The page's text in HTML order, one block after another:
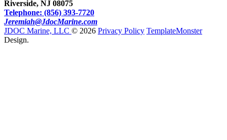
Riverside, NJ 08075
Telephone: (856) 393-7720
Jeremiah@JdocMarine.com
JDOC Marine, LLC © 2026 Privacy Policy TemplateMonster
Design.